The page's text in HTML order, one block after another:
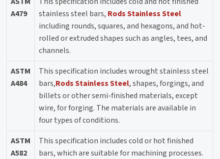
A479
stainless steel bars, Rods Stainless Steel
including rounds, squares, and hexagons, and hot-
rolled or extruded shapes such as angles, tees, and
channels.
ASTM
A484
This specification includes wrought stainless steel
bars,Rods Stainless Steel, shapes, forgings, and
billets or other semi-finished materials, except
wire, for forging. The materials are available in
four types of conditions.
ASTM
A582
This specification includes cold or hot finished
bars, which are suitable for machining processes.